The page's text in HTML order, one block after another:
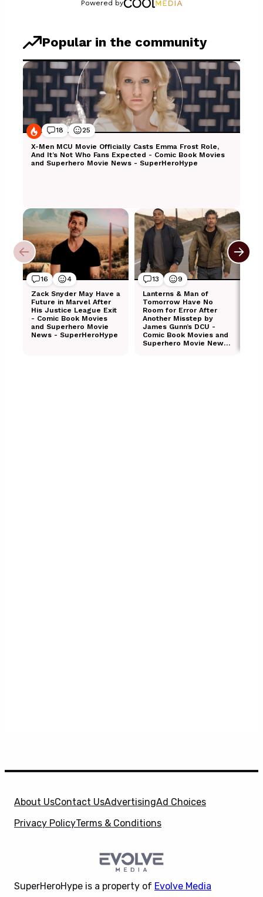
About UsContact UsAdvertisingAd Choices
Privacy PolicyTerms & Conditions
SuperHeroHype is a property of Evolve Media